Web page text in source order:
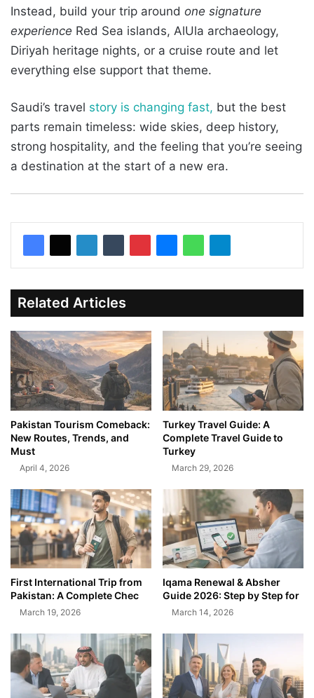
Instead, build your trip around one signature
experience Red Sea islands, AlUla archaeology,
Diriyah heritage nights, or a cruise route and let
everything else support that theme.
Saudi’s travel story is changing fast, but the best
parts remain timeless: wide skies, deep history,
strong hospitality, and the feeling that you’re seeing
a destination at the start of a new era.
Related Articles
Pakistan Tourism Comeback:
New Routes, Trends, and
Must
April 4, 2026
Turkey Travel Guide: A
Complete Travel Guide to
Turkey
March 29, 2026
First International Trip from
Pakistan: A Complete Chec
March 19, 2026
Iqama Renewal & Absher
Guide 2026: Step by Step for
March 14, 2026